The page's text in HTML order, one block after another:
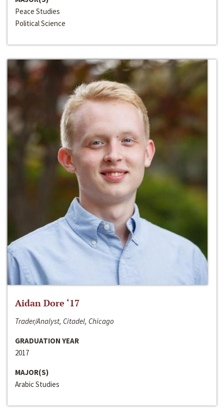
Peace Studies
Political Science
Aidan Dore ‘17
Trader/Analyst, Citadel, Chicago
GRADUATION YEAR
2017
MAJOR(S)
Arabic Studies